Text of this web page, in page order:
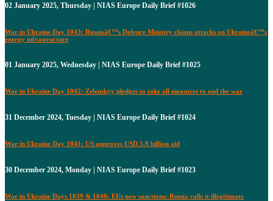
02 January 2025, Thursday | NIAS Europe Daily Brief #1026
War in Ukraine Day 1043: Russiaâ€™s Defence Ministry claims attacks on Ukraineâ€™s
energy infrastructure
01 January 2025, Wednesday | NIAS Europe Daily Brief #1025
War in Ukraine Day 1042: Zelenskyy pledges to take all measures to end the war
31 December 2024, Tuesday | NIAS Europe Daily Brief #1024
War in Ukraine Day 1041: US approves USD 5.9 billion aid
30 December 2024, Monday | NIAS Europe Daily Brief #1023
War in Ukraine Days 1039 & 1040: EUs new sanctions: Russia calls it illegitimate